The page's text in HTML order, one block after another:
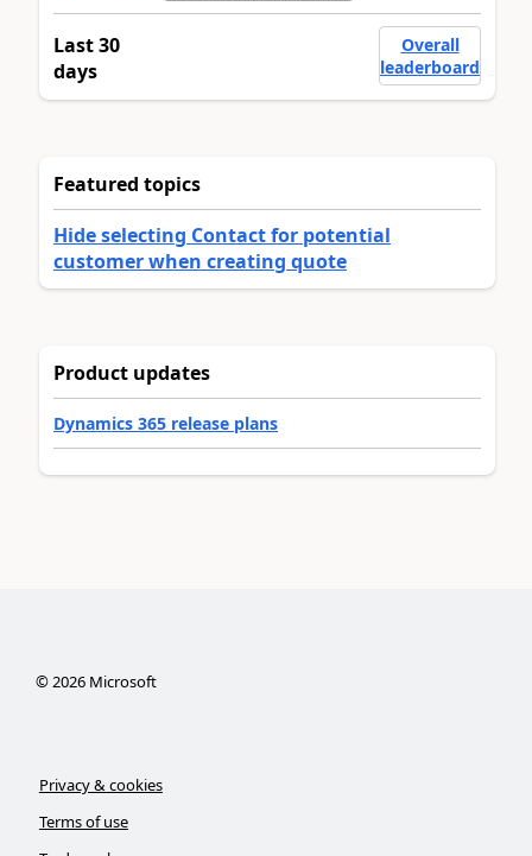
Last 30
days
Overall
leaderboard
Featured topics
Hide selecting Contact for potential
customer when creating quote
Product updates
Dynamics 365 release plans
©2026Microsoft
Privacy & cookies
Terms of use